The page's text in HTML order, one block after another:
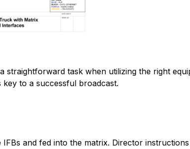
straightforward task when utilizing the right
to a successful broadcast.
and fed into the matrix. Director